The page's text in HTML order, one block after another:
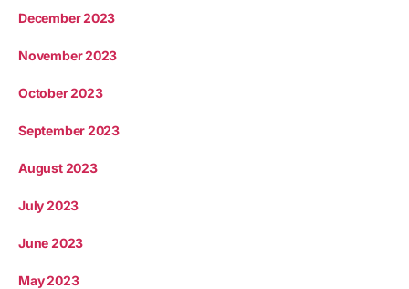
December 2023
November 2023
October 2023
September 2023
August 2023
July 2023
June 2023
May 2023